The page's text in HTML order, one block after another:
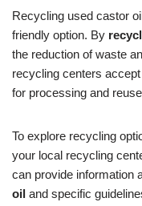
Recycling used castor
friendly option. By
the reduction of waste
recycling centers
for processing and
To explore recycling
your local recycling
can provide information
oil and specific